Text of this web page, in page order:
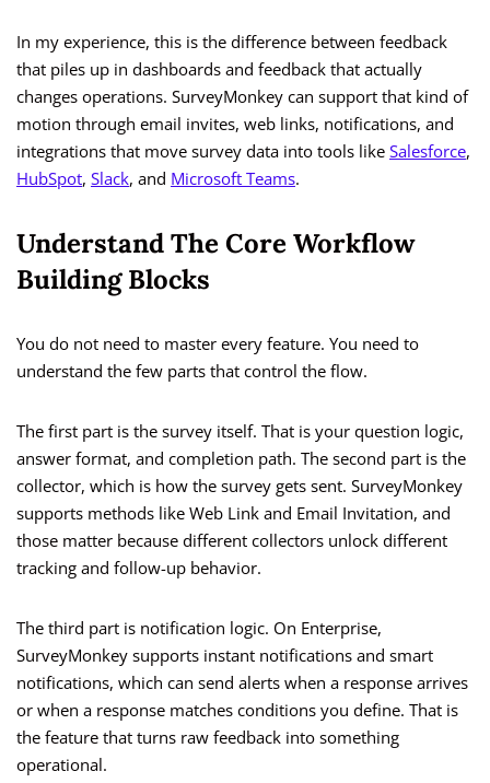
In my experience, this is the difference between feedback
that piles up in dashboards and feedback that actually
changes operations. SurveyMonkey can support that kind of
motion through email invites, web links, notifications, and
integrations that move survey data into tools like Salesforce,
HubSpot, Slack, and Microsoft Teams.
Understand The Core Workflow
Building Blocks
You do not need to master every feature. You need to
understand the few parts that control the flow.
The first part is the survey itself. That is your question logic,
answer format, and completion path. The second part is the
collector, which is how the survey gets sent. SurveyMonkey
supports methods like Web Link and Email Invitation, and
those matter because different collectors unlock different
tracking and follow-up behavior.
The third part is notification logic. On Enterprise,
SurveyMonkey supports instant notifications and smart
notifications, which can send alerts when a response arrives
or when a response matches conditions you define. That is
the feature that turns raw feedback into something
operational.